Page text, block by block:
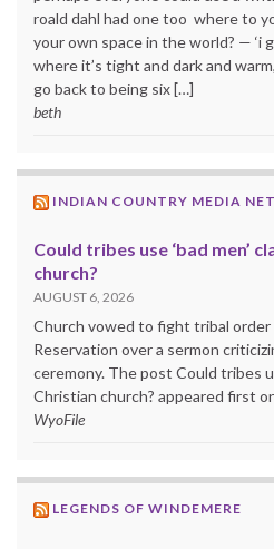
roald dahl had one too where to
your own space in the world? — ‘i
where it’s tight and dark and
go back to being six […]
beth
INDIAN COUNTRY MEDIA
Could tribes use ‘bad men’
church?
AUGUST 6, 2026
Church vowed to fight tribal
Reservation over a sermon
ceremony. The post Could tribes
Christian church? appeared first
WyoFile
LEGENDS OF WINDEMERE